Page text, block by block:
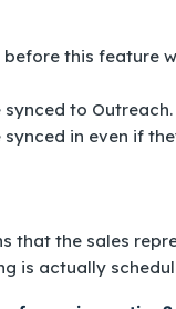
this feature
to Outreach.
in even if
that the sales
is actually